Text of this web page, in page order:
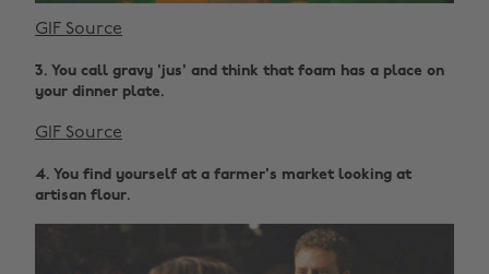
GIF Source
3. You call gravy 'jus' and think that foam has a place on
your dinner plate.
GIF Source
4. You find yourself at a farmer's market looking at
artisan flour.